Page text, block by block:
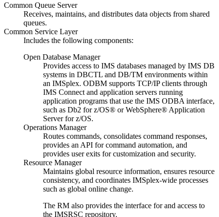
Common Queue Server
Receives, maintains, and distributes data objects from shared
queues.
Common Service Layer
Includes the following components:
Open Database Manager
Provides access to IMS databases managed by IMS DB
systems in DBCTL and DB/TM environments within
an IMSplex. ODBM supports TCP/IP clients through
IMS Connect and application servers running
application programs that use the IMS ODBA interface,
such as Db2 for z/OS® orWebSphere® Application
Server for z/OS.
Operations Manager
Routes commands, consolidates command responses,
provides an API for command automation, and
provides user exits for customization and security.
Resource Manager
Maintains global resource information, ensures resource
consistency, and coordinates IMSplex-wide processes
such as global online change.
The RM also provides the interface for and access to
the IMSRSC repository.